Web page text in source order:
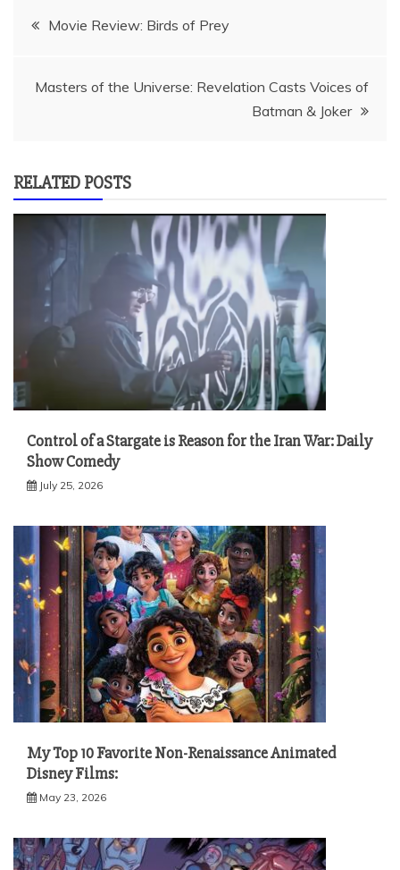
PostMovie Review: Birds of Prey
Masters of the Universe: Revelation Casts Voices of
Batman & Joker
RELATED POSTS
Control of a Stargate is Reason for the Iran War: Daily
Show Comedy
July 25, 2026
My Top 10 Favorite Non-Renaissance Animated
Disney Films:
May 23, 2026